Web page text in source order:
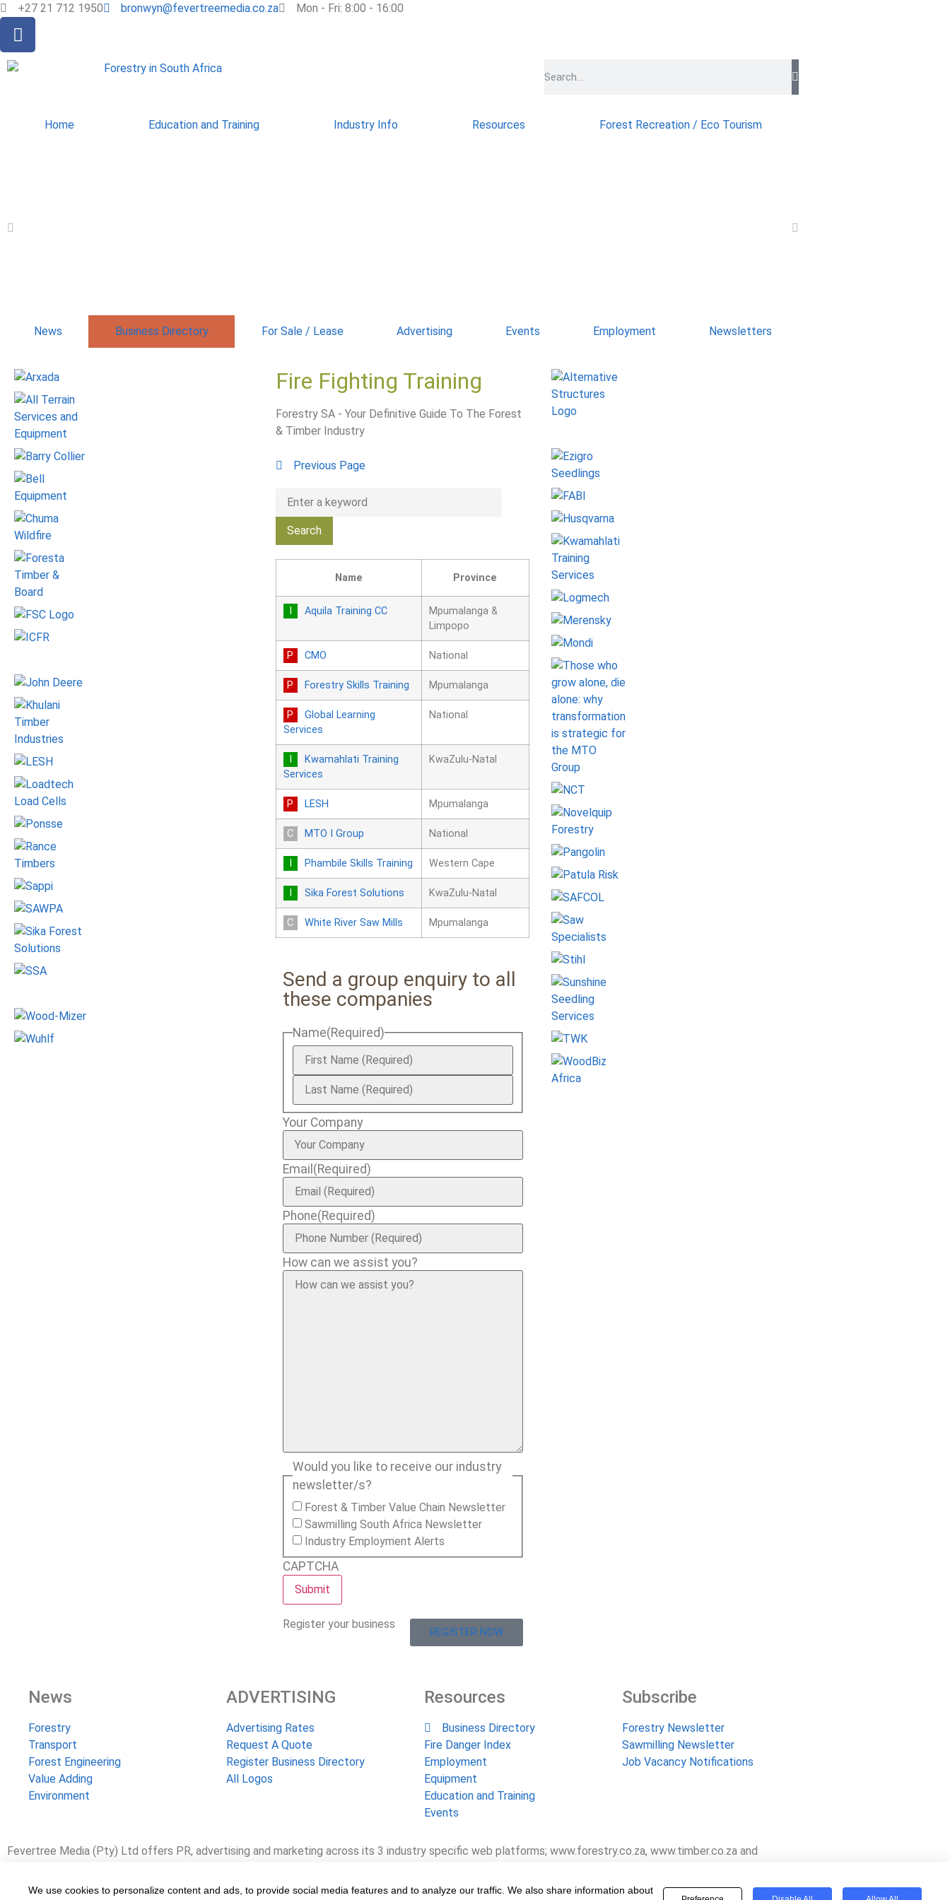
+27 21 712 1950 bronwyn@fevertreemedia.co.za Mon - Fri: 8:00 - 16:00
Home Education and Training Industry Info Resources Forest Recreation / Eco Tourism
News Business Directory For Sale / Lease Advertising Events Employment Newsletters
Fire Fighting Training
Forestry SA - Your Definitive Guide To The Forest
& Timber Industry
Previous Page
Name Province
Aquila Training CC
Mpumalanga &
Limpopo
CMO National
Forestry Skills Training Mpumalanga
Global Learning
Services
National
Kwamahlati Training
Services
KwaZulu-Natal
LESH Mpumalanga
MTO I Group National
Phambile Skills Training Western Cape
Sika Forest Solutions KwaZulu-Natal
White River Saw Mills Mpumalanga
Send a group enquiry to all
these companies
Name(Required)
Your Company
Email (Required)
Phone(Required)
How can we assist you?
Would you like to receive our industry
newsletter/s?
Forest & Timber Value Chain Newsletter
Sawmilling South Africa Newsletter
Industry Employment Alerts
CAPTCHA
Register your business
REGISTER NOW
News
Forestry
Transport
Forest Engineering
Value Adding
Environment
ADVERTISING
Advertising Rates
Request A Quote
Register Business Directory
All Logos
Resources
Business Directory
Fire Danger Index
Employment
Equipment
Education and Training
Events
Subscribe
Forestry Newsletter
Sawmilling Newsletter
Job Vacancy Notifications
Fevertree Media (Pty) Ltd offers PR, advertising and marketing across its 3 industry specific web platforms; www.forestry.co.za, www.timber.co.za and
working with and marketing companies, big and small, across the value chain for the past 24 years.
We use cookies to personalize content and ads, to provide social media features and to analyze our traffic. We also share information about